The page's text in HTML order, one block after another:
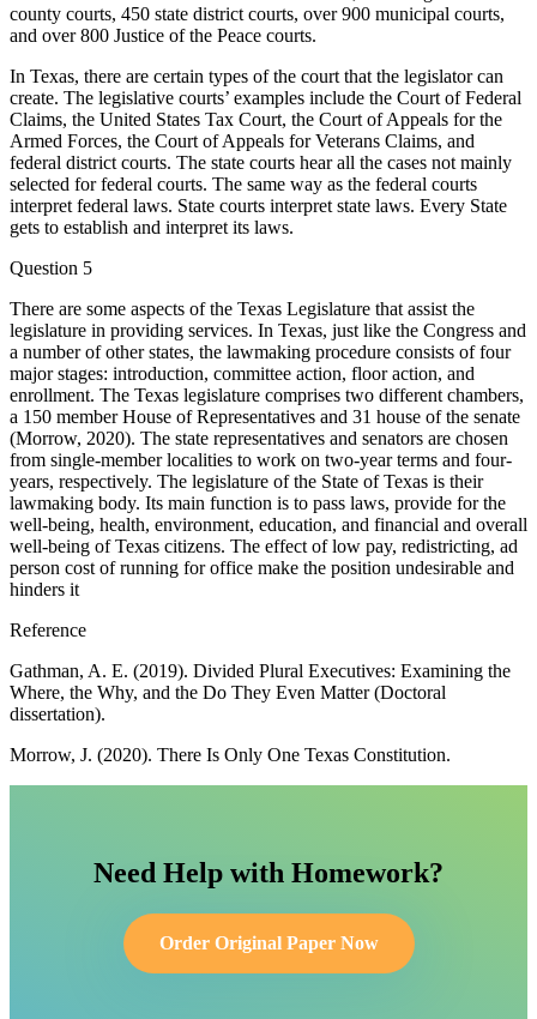
county courts, 450 state district courts, over 900 municipal courts,
and over 800 Justice of the Peace courts.
In Texas, there are certain types of the court that the legislator can
create. The legislative courts’ examples include the Court of Federal
Claims, the United States Tax Court, the Court of Appeals for the
Armed Forces, the Court of Appeals for Veterans Claims, and
federal district courts. The state courts hear all the cases not mainly
selected for federal courts. The same way as the federal courts
interpret federal laws. State courts interpret state laws. Every State
gets to establish and interpret its laws.
Question 5
There are some aspects of the Texas Legislature that assist the
legislature in providing services. In Texas, just like the Congress and
a number of other states, the lawmaking procedure consists of four
major stages: introduction, committee action, floor action, and
enrollment. The Texas legislature comprises two different chambers,
a 150 member House of Representatives and 31 house of the senate
(Morrow, 2020). The state representatives and senators are chosen
from single-member localities to work on two-year terms and four-
years, respectively. The legislature of the State of Texas is their
lawmaking body. Its main function is to pass laws, provide for the
well-being, health, environment, education, and financial and overall
well-being of Texas citizens. The effect of low pay, redistricting, ad
person cost of running for office make the position undesirable and
hinders it
Reference
Gathman, A. E. (2019). Divided Plural Executives: Examining the
Where, the Why, and the Do They Even Matter (Doctoral
dissertation).
Morrow, J. (2020). There Is Only One Texas Constitution.
Need Help with Homework?
Order Original Paper Now